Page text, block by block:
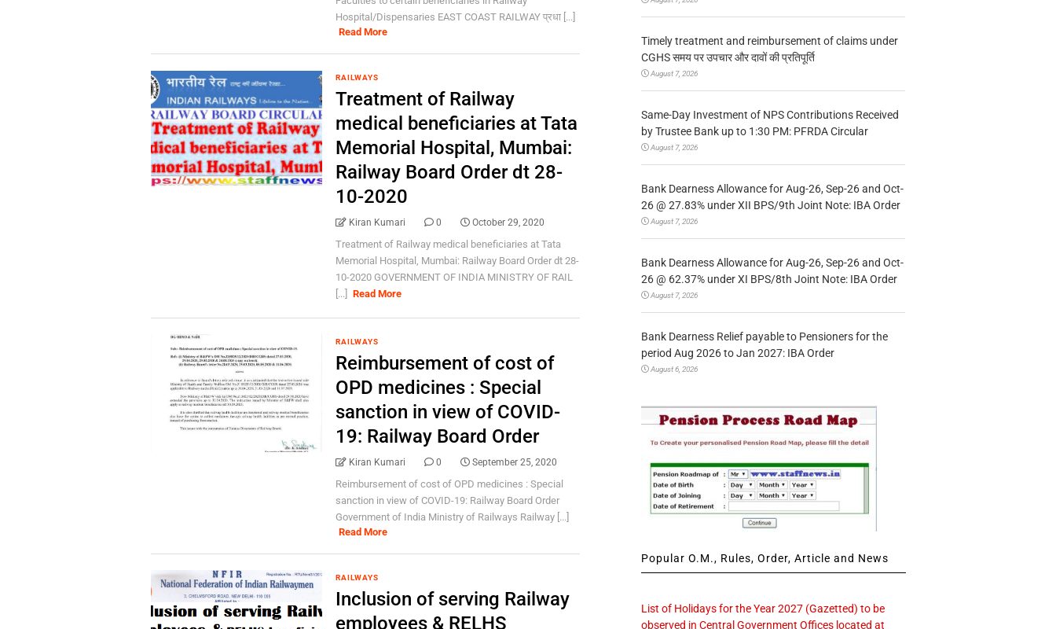
Hospital/Dispensaries EAST COAST RAILWAY प्रधा [...]
Read More
RAILWAYS
Treatment of Railway
medical beneficiaries at Tata
Memorial Hospital, Mumbai:
Railway Board Order dt 28-
10-2020
Kiran Kumari 0 October 29, 2020
Treatment of Railway medical beneficiaries at Tata
Memorial Hospital, Mumbai: Railway Board Order dt 28-
10-2020 GOVERNMENT OF INDIA MINISTRY OF RAIL
[...]
Read More
RAILWAYS
Reimbursement of cost of
OPD medicines : Special
sanction in view of COVID-
19: Railway Board Order
Kiran Kumari 0 September 25, 2020
Reimbursement of cost of OPD medicines : Special
sanction in view of COVID-19: Railway Board Order
Government of India Ministry of Railways Railway [...]
Read More
RAILWAYS
Inclusion of serving Railway
employees & RELHS
Timely treatment and reimbursement of claims under
CGHS समय पर उपचार और दावों की प्रतिपूर्ति
August 7, 2026
Same-Day Investment of NPS Contributions Received
by Trustee Bank up to 1:30 PM: PFRDA Circular
August 7, 2026
Bank Dearness Allowance for Aug-26, Sep-26 and Oct-
26 @ 27.83% under XII BPS/9th Joint Note: IBA Order
August 7, 2026
Bank Dearness Allowance for Aug-26, Sep-26 and Oct-
26 @ 62.37% under XI BPS/8th Joint Note: IBA Order
August 7, 2026
Bank Dearness Relief payable to Pensioners for the
period Aug 2026 to Jan 2027: IBA Order
August 6, 2026
Popular O.M., Rules, Order, Article and News
List of Holidays for the Year 2027 (Gazetted) to be
observed in Central Government Offices located at